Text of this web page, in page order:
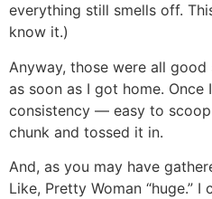
everything still smells off.
know it.)
Anyway, those were all
as soon as I got home.
consistency — easy to
chunk and tossed it in.
And, as you may have
Like, Pretty Woman “huge.”